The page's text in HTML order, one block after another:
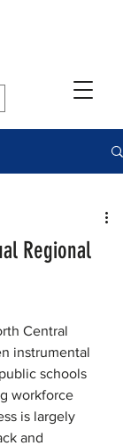
Regional
instrumental
schools
workforce
is largely
and